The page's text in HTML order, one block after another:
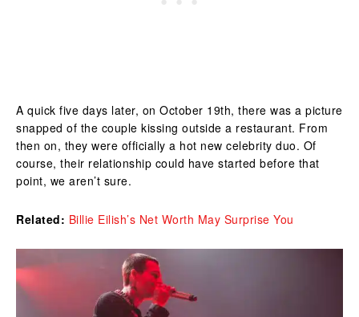
A quick five days later, on October 19th, there was a picture
snapped of the couple kissing outside a restaurant. From
then on, they were officially a hot new celebrity duo. Of
course, their relationship could have started before that
point, we aren’t sure.
Related: Billie Eilish’s Net Worth May Surprise You